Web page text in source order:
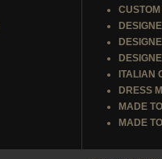
ITALIAN
DRESS
MADE
MADE